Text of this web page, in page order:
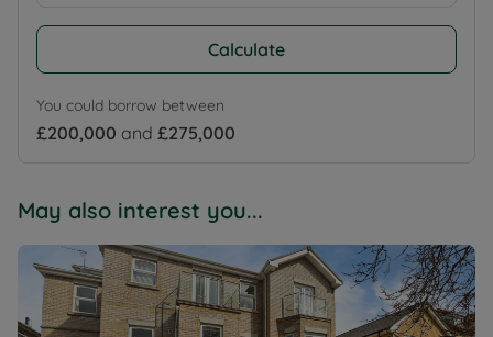
Calculate
You could borrow between
£200,000 and £275,000
May also interest you...